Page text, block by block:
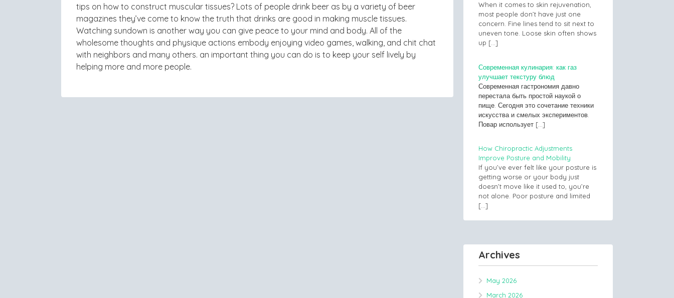
tips on how to construct muscular tissues? Lots of people drink beer as by a variety of beer
magazines they’ve come to know the truth that drinks are good in making muscle tissues.
Watching sundown is another way you can give peace to your mind and body. All of the
wholesome thoughts and physique actions embody enjoying video games, walking, and chit chat
with neighbors and many others. an important thing you can do is to keep your self lively by
helping more and more people.
When it comes to skin rejuvenation,
most people don’t have just one
concern. Fine lines tend to sit next to
uneven tone. Loose skin often shows
up […]
Современная кулинария: как газ
улучшает текстуру блюд
Современная гастрономия давно
перестала быть простой наукой о
пище. Сегодня это сочетание техники
искусства и смелых экспериментов.
Повар использует […]
How Chiropractic Adjustments
Improve Posture and Mobility
If you’ve ever felt like your posture is
getting worse or your body just
doesn’t move like it used to, you’re
not alone. Poor posture and limited
[…]
Archives
May 2026
March 2026